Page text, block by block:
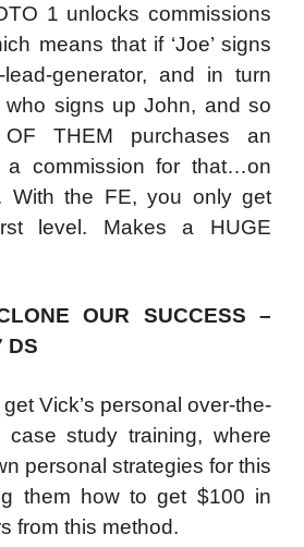
1 unlocks commissions
means that if ‘Joe’ signs
generator, and in turn
signs up John, and so
THEM purchases an
a commission for that…on
With the FE, you only get
level. Makes a HUGE
OUR SUCCESS –
DS
Vick’s personal over-the-
case study training, where
personal strategies for this
them how to get $100 in
from this method.